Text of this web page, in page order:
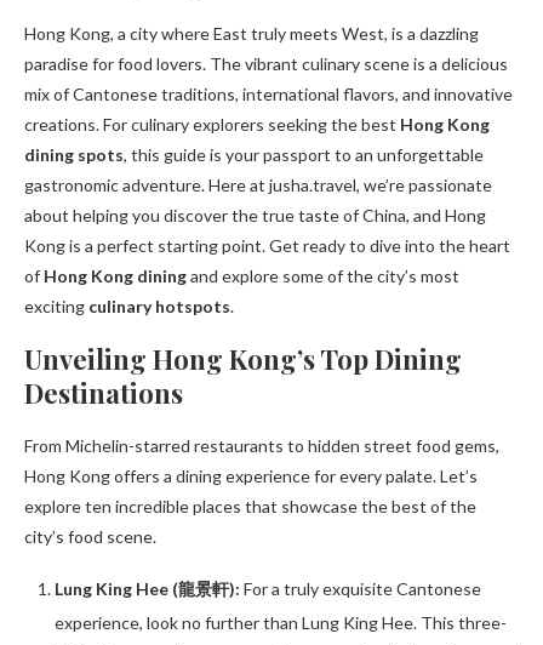
Hong Kong, a city where East truly meets West, is a dazzling
paradise for food lovers. The vibrant culinary scene is a delicious
mix of Cantonese traditions, international flavors, and innovative
creations. For culinary explorers seeking the best Hong Kong
dining spots, this guide is your passport to an unforgettable
gastronomic adventure. Here at jusha.travel, we’re passionate
about helping you discover the true taste of China, and Hong
Kong is a perfect starting point. Get ready to dive into the heart
of Hong Kong diningand explore some of the city’s most
exciting culinary hotspots.
Unveiling Hong Kong’s Top Dining
Destinations
From Michelin-starred restaurants to hidden street food gems,
Hong Kong offers a dining experience for every palate. Let’s
explore ten incredible places that showcase the best of the
city’s food scene.
Lung King Hee (龍景軒): For a truly exquisite Cantonese
experience, look no further than Lung King Hee. This three-